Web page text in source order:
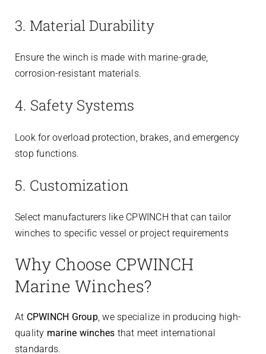
3. Material Durability
Ensure the winch is made with marine-grade,
corrosion-resistant materials.
4. Safety Systems
Look for overload protection, brakes, and emergency
stop functions.
5. Customization
Select manufacturers like CPWINCH that can tailor
winches to specific vessel or project requirements
Why Choose CPWINCH
Marine Winches?
At CPWINCH Group, we specialize in producing high-
quality marine winches that meet international
standards.